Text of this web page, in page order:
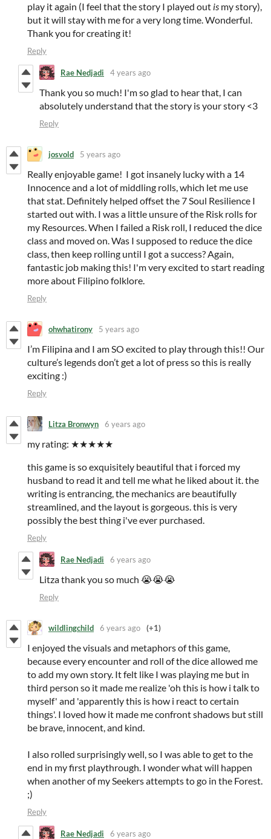
play it again (I feel that the story I played out is my story),
but it will stay with me for a very long time. Wonderful.
Thank you for creating it!
Reply
Rae Nedjadi 4 years ago
Thank you so much! I'm so glad to hear that, I can
absolutely understand that the story is your story <3
Reply
josvold 5 years ago
Really enjoyable game! I got insanely lucky with a 14
Innocence and a lot of middling rolls, which let me use
that stat. Definitely helped offset the 7 Soul Resilience I
started out with. I was a little unsure of the Risk rolls for
my Resources. When I failed a Risk roll, I reduced the dice
class and moved on. Was I supposed to reduce the dice
class, then keep rolling until I got a success? Again,
fantastic job making this! I'm very excited to start reading
more about Filipino folklore.
Reply
ohwhatirony 5 years ago
I’m Filipina and I am SO excited to play through this!! Our
culture’s legends don’t get a lot of press so this is really
exciting :)
Reply
Litza Bronwyn 6 years ago
my rating: ★★★★★
this game is so exquisitely beautiful that i forced my
husband to read it and tell me what he liked about it. the
writing is entrancing, the mechanics are beautifully
streamlined, and the layout is gorgeous. this is very
possibly the best thing i've ever purchased.
Reply
Rae Nedjadi 6 years ago
Litza thank you so much 😭😭😭
Reply
wildlingchild 6 years ago (+1)
I enjoyed the visuals and metaphors of this game,
because every encounter and roll of the dice allowed me
to add my own story. It felt like I was playing me but in
third person so it made me realize 'oh this is how i talk to
myself' and 'apparently this is how i react to certain
things'. I loved how it made me confront shadows but still
be brave, innocent, and kind.
I also rolled surprisingly well, so I was able to get to the
end in my first playthrough. I wonder what will happen
when another of my Seekers attempts to go in the Forest.
;)
Reply
Rae Nedjadi 6 years ago